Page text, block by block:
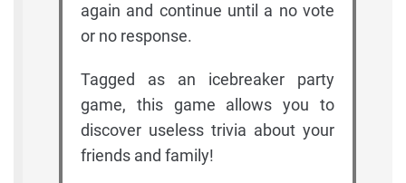
again and continue until a no vote
or no response.
Tagged as an icebreaker party
game, this game allows you to
discover useless trivia about your
friends and family!